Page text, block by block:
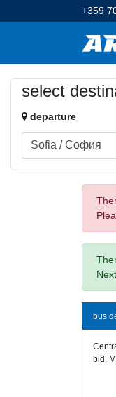
+359
select
departure
bus
bld.